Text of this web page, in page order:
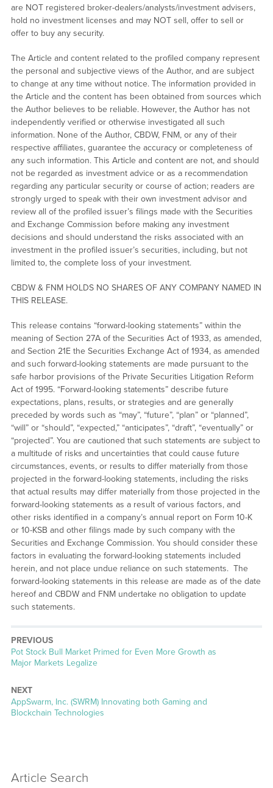
are NOT registered broker-dealers/analysts/investment advisers,
hold no investment licenses and may NOT sell, offer to sell or
offer to buy any security.
The Article and content related to the profiled company represent
the personal and subjective views of the Author, and are subject
to change at any time without notice. The information provided in
the Article and the content has been obtained from sources which
the Author believes to be reliable. However, the Author has not
independently verified or otherwise investigated all such
information. None of the Author, CBDW, FNM, or any of their
respective affiliates, guarantee the accuracy or completeness of
any such information. This Article and content are not, and should
not be regarded as investment advice or as a recommendation
regarding any particular security or course of action; readers are
strongly urged to speak with their own investment advisor and
review all of the profiled issuer’s filings made with the Securities
and Exchange Commission before making any investment
decisions and should understand the risks associated with an
investment in the profiled issuer’s securities, including, but not
limited to, the complete loss of your investment.
CBDW & FNM HOLDS NO SHARES OF ANY COMPANY NAMED IN
THIS RELEASE.
This release contains “forward-looking statements” within the
meaning of Section 27A of the Securities Act of 1933, as amended,
and Section 21E the Securities Exchange Act of 1934, as amended
and such forward-looking statements are made pursuant to the
safe harbor provisions of the Private Securities Litigation Reform
Act of 1995. “Forward-looking statements” describe future
expectations, plans, results, or strategies and are generally
preceded by words such as “may”, “future”, “plan” or “planned”,
“will” or “should”, “expected,” “anticipates”, “draft”, “eventually” or
“projected”. You are cautioned that such statements are subject to
a multitude of risks and uncertainties that could cause future
circumstances, events, or results to differ materially from those
projected in the forward-looking statements, including the risks
that actual results may differ materially from those projected in the
forward-looking statements as a result of various factors, and
other risks identified in a company’s annual report on Form 10-K
or 10-KSB and other filings made by such company with the
Securities and Exchange Commission. You should consider these
factors in evaluating the forward-looking statements included
herein, and not place undue reliance on such statements. The
forward-looking statements in this release are made as of the date
hereof and CBDW and FNM undertake no obligation to update
such statements.
PREVIOUS
Previous
post:
Pot Stock Bull Market Primed for Even More Growth as
Major Markets Legalize
NEXT
Next
post:
AppSwarm, Inc. (SWRM) Innovating both Gaming and
Blockchain Technologies
Article Search